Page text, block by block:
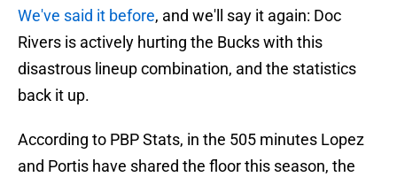
We've said it before, and we'll say it again: Doc
Rivers is actively hurting the Bucks with this
disastrous lineup combination, and the statistics
back it up.
According to PBP Stats, in the 505 minutes Lopez
and Portis have shared the floor this season, the